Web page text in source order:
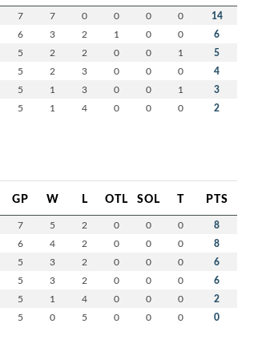
7 7 0 0 0 0 14
6 3 2 1 0 0 6
5 2 2 0 0 1 5
5 2 3 0 0 0 4
5 1 3 0 0 1 3
5 1 4 0 0 0 2
GP W L OTL SOL T PTS
7 5 2 0 0 0 8
6 4 2 0 0 0 8
5 3 2 0 0 0 6
5 3 2 0 0 0 6
5 1 4 0 0 0 2
5 0 5 0 0 0 0